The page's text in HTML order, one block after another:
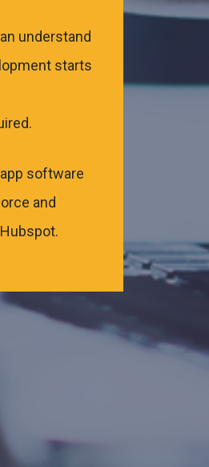
understand
starts
software
and